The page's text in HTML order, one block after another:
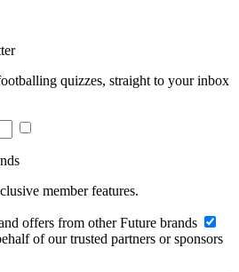
quizzes, straight to your inbox
member features.
offers from other Future brands
of our trusted partners or sponsors